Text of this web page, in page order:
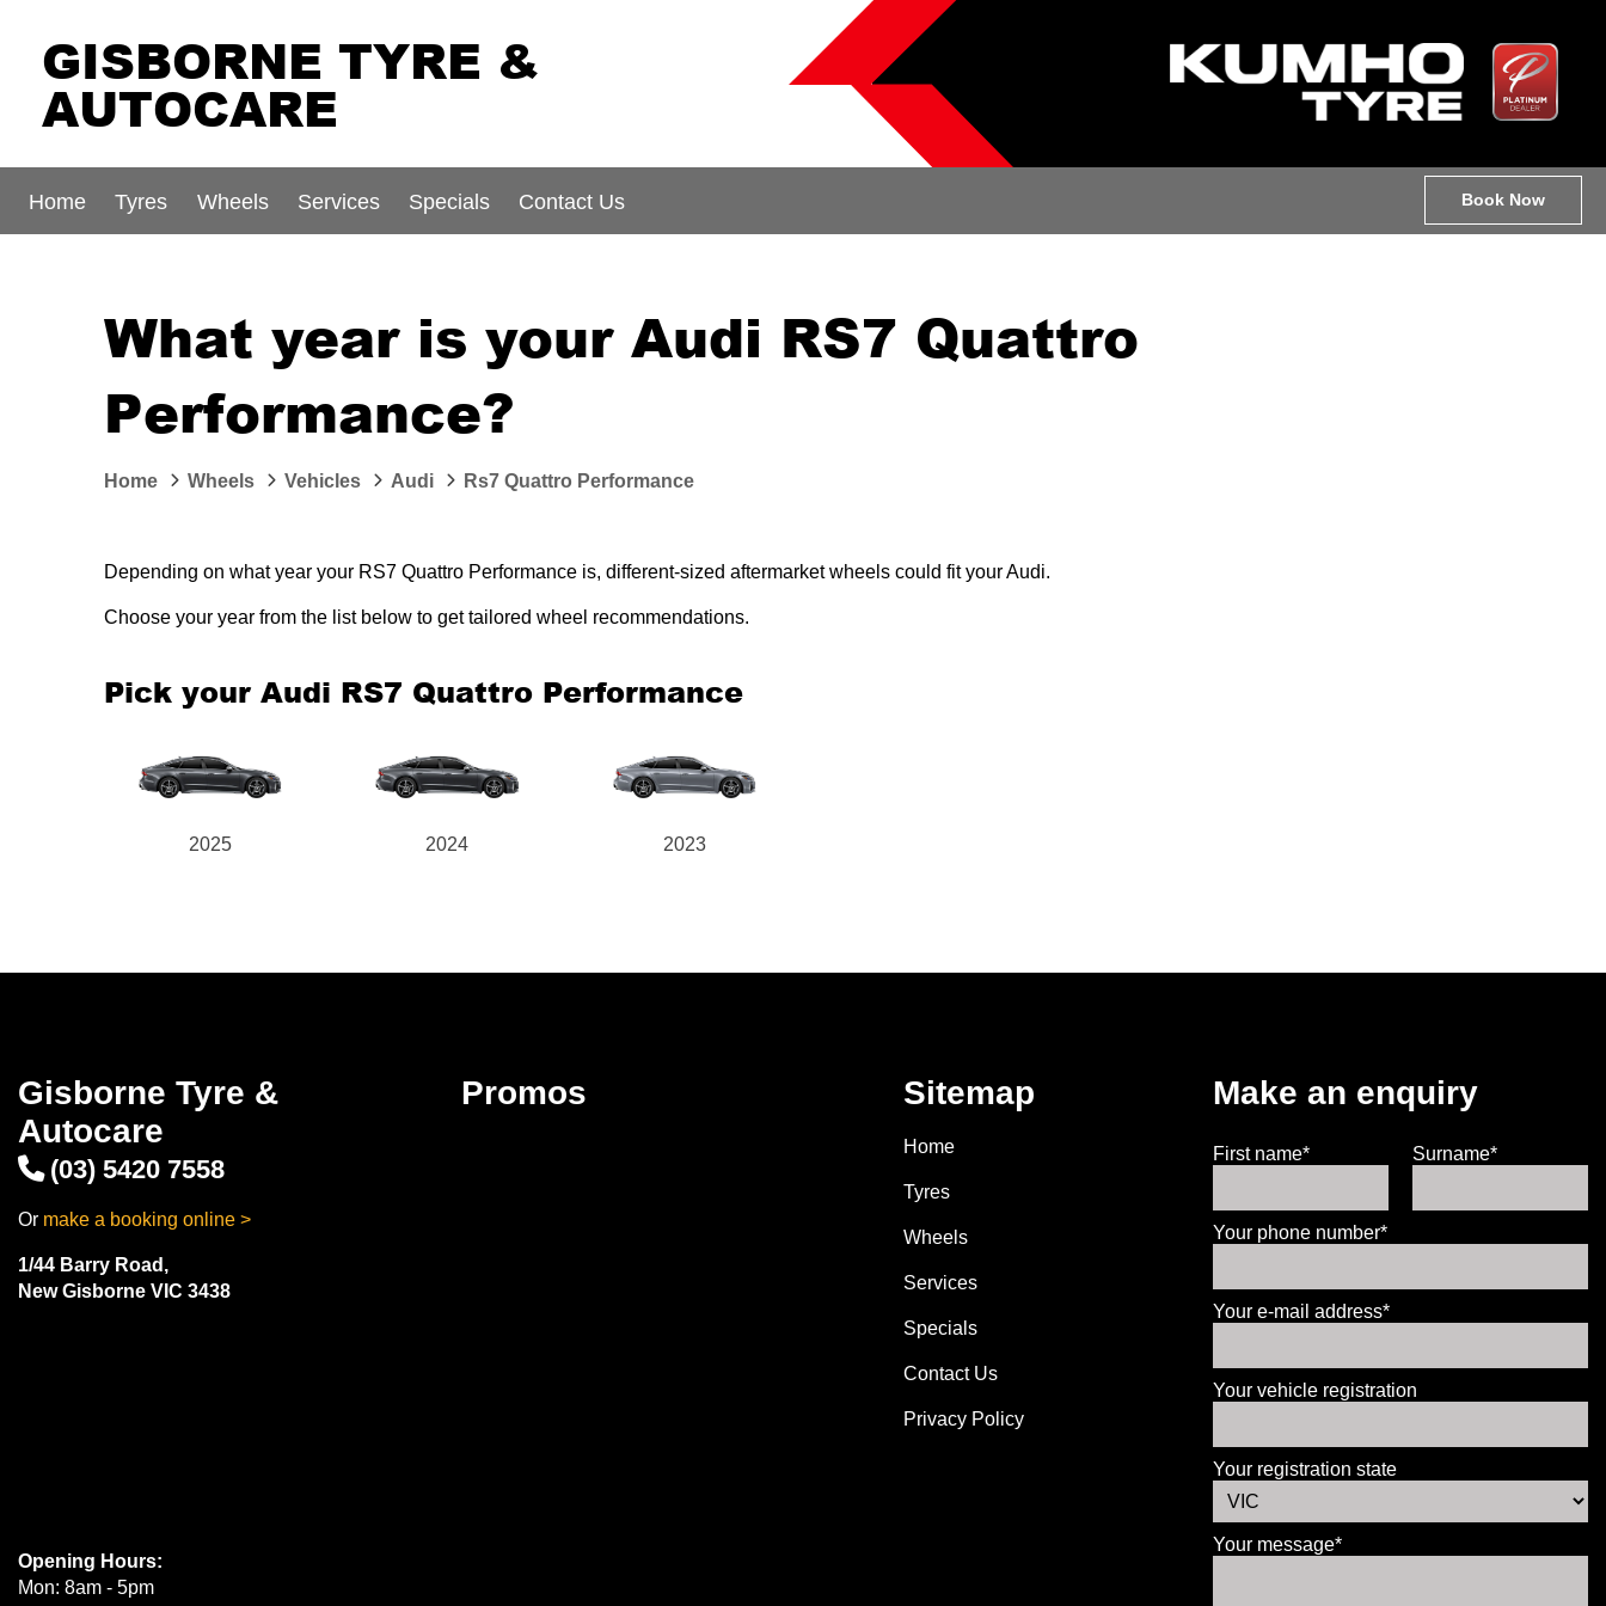
GISBORNE TYRE &
AUTOCARE
Home Tyres Wheels Services Specials Contact Us Book Now
What year is your Audi RS7 Quattro
Performance?
Home Wheels Vehicles Audi Rs7 Quattro Performance
Depending on what year your RS7 Quattro Performance is, different-sized aftermarket wheels could fit your Audi.
Choose your year from the list below to get tailored wheel recommendations.
Pick your Audi RS7 Quattro Performance
2025 2024 2023
Gisborne Tyre &
Autocare
(03) 5420 7558
Or make a booking online >
1/44 Barry Road,
New Gisborne VIC 3438
Opening Hours:
Mon: 8am - 5pm
Promos Sitemap
Home
Tyres
Wheels
Services
Specials
Contact Us
Privacy Policy
Make an enquiry
First name* Surname*
Your phone number*
Your e-mail address*
Your vehicle registration
Your registration state
Your message*